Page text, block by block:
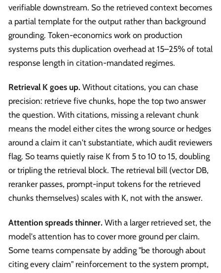
verifiable downstream. So the retrieved context becomes
a partial template for the output rather than background
grounding. Token-economics work on production
systems puts this duplication overhead at 15–25% of total
response length in citation-mandated regimes.
Retrieval K goes up. Without citations, you can chase
precision: retrieve five chunks, hope the top two answer
the question. With citations, missing a relevant chunk
means the model either cites the wrong source or hedges
around a claim it can't substantiate, which audit reviewers
flag. So teams quietly raise K from 5 to 10 to 15, doubling
or tripling the retrieval block. The retrieval bill (vector DB,
reranker passes, prompt-input tokens for the retrieved
chunks themselves) scales with K, not with the answer.
Attention spreads thinner. With a larger retrieved set, the
model's attention has to cover more ground per claim.
Some teams compensate by adding "be thorough about
citing every claim" reinforcement to the system prompt,